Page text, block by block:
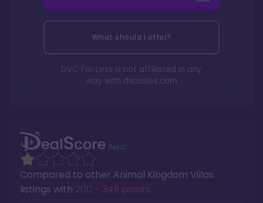
Compared to other Animal Kingdom Villas
listings with 200 - 349 points.
What should I offer?
DVC For Less is not affiliated in any
way with dvcsales.com